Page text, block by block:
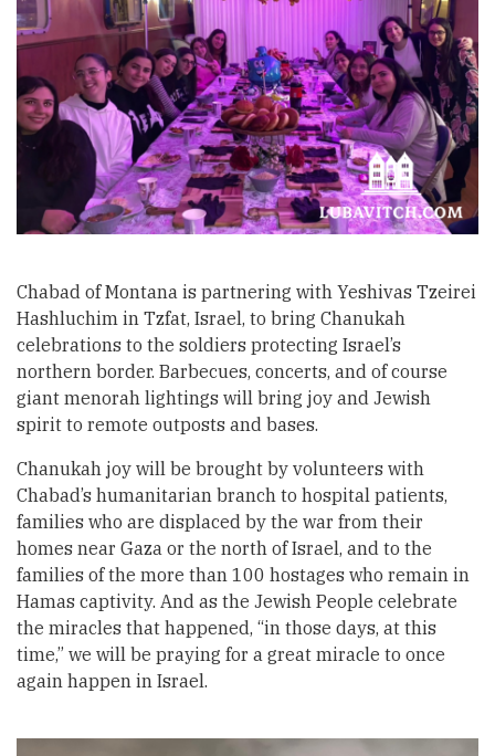
Chabad of Montana is partnering with Yeshivas Tzeirei
Hashluchim in Tzfat, Israel, to bring Chanukah
celebrations to the soldiers protecting Israel’s
northern border. Barbecues, concerts, and of course
giant menorah lightings will bring joy and Jewish
spirit to remote outposts and bases.
Chanukah joy will be brought by volunteers with
Chabad’s humanitarian branch to hospital patients,
families who are displaced by the war from their
homes near Gaza or the north of Israel, and to the
families of the more than 100 hostages who remain in
Hamas captivity. And as the Jewish People celebrate
the miracles that happened, “in those days, at this
time,” we will be praying for a great miracle to once
again happen in Israel.